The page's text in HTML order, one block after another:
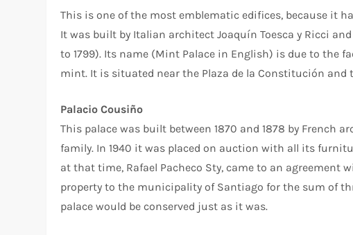
This is one of the most emblematic edifices, because it
It was built by Italian architect Joaquín Toesca y Ricci
to 1799). Its name (Mint Palace in English) is due to
mint. It is situated near the Plaza de la Constitución and
Palacio Cousiño
This palace was built between 1870 and 1878 by French
family. In 1940 it was placed on auction with all its
at that time, Rafael Pacheco Sty, came to an agreement
property to the municipality of Santiago for the sum of
palace would be conserved just as it was.